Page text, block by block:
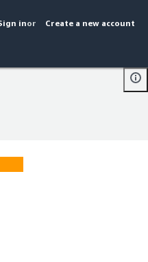
inor Create a new account